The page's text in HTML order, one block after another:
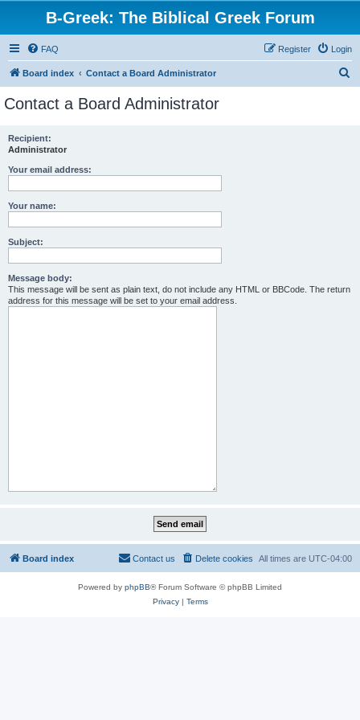
B-Greek: The Biblical Greek Forum
FAQ Login
Register
Board index Contact a Board Administrator
Contact a Board Administrator
Recipient:
Administrator
Your email address:
Your name:
Subject:
Message body:
This message will be sent as plain text, do not include any HTML or BBCode. The return
address for this message will be set to your email address.
Board index All times are UTC-04:00
Delete cookies
Contact us
Powered by phpBB® Forum Software © phpBB Limited
Privacy| Terms